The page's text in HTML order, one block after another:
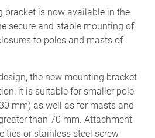
bracket is now available in the
secure and stable mounting of
to poles and masts of
the new mounting bracket
it is suitable for smaller pole
mm) as well as for masts and
than 70 mm. Attachment
ties or stainless steel screw